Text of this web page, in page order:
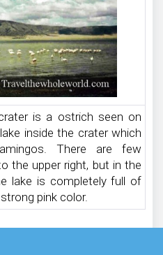
is a ostrich seen on
inside the crater which
There are few
the upper right, but in the
lake is completely full of
pink color.